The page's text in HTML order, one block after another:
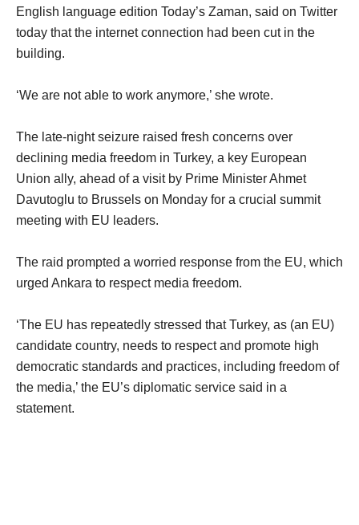
English language edition Today’s Zaman, said on Twitter
today that the internet connection had been cut in the
building.
‘We are not able to work anymore,’ she wrote.
The late-night seizure raised fresh concerns over
declining media freedom in Turkey, a key European
Union ally, ahead of a visit by Prime Minister Ahmet
Davutoglu to Brussels on Monday for a crucial summit
meeting with EU leaders.
The raid prompted a worried response from the EU, which
urged Ankara to respect media freedom.
‘The EU has repeatedly stressed that Turkey, as (an EU)
candidate country, needs to respect and promote high
democratic standards and practices, including freedom of
the media,’ the EU’s diplomatic service said in a
statement.